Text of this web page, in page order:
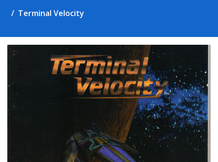
Terminal Velocity